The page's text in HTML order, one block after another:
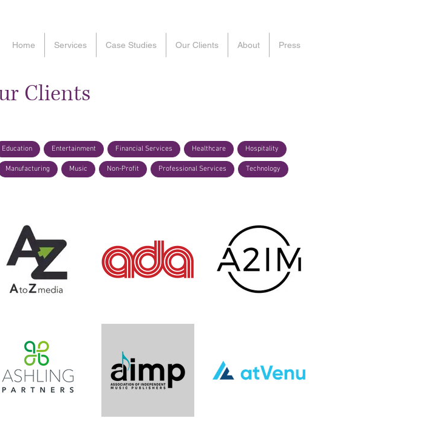
Home Services Case Studies Our Clients About Press
Clients
Education Entertainment Financial Services Healthcare Hospitality
Manufacturing Music Non-Profit Professional Services Technology